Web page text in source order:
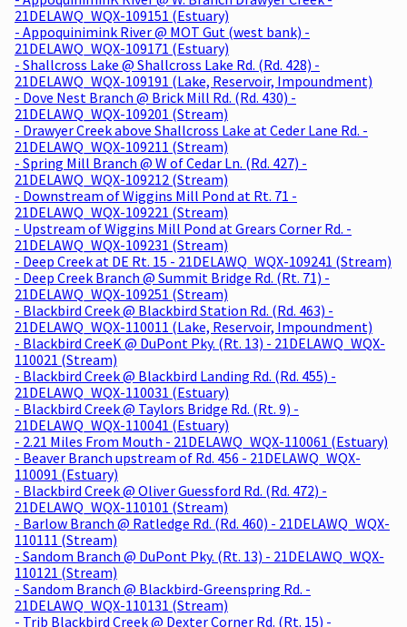
21DELAWQ_WQX-109151 (Estuary)
- Appoquinimink River @ MOT Gut (west bank) -
21DELAWQ_WQX-109171 (Estuary)
- Shallcross Lake @ Shallcross Lake Rd. (Rd. 428) -
21DELAWQ_WQX-109191 (Lake, Reservoir, Impoundment)
- Dove Nest Branch @ Brick Mill Rd. (Rd. 430) -
21DELAWQ_WQX-109201 (Stream)
- Drawyer Creek above Shallcross Lake at Ceder Lane Rd. -
21DELAWQ_WQX-109211 (Stream)
- Spring Mill Branch @ W of Cedar Ln. (Rd. 427) -
21DELAWQ_WQX-109212 (Stream)
- Downstream of Wiggins Mill Pond at Rt. 71 -
21DELAWQ_WQX-109221 (Stream)
- Upstream of Wiggins Mill Pond at Grears Corner Rd. -
21DELAWQ_WQX-109231 (Stream)
- Deep Creek at DE Rt. 15 - 21DELAWQ_WQX-109241 (Stream)
- Deep Creek Branch @ Summit Bridge Rd. (Rt. 71) -
21DELAWQ_WQX-109251 (Stream)
- Blackbird Creek @ Blackbird Station Rd. (Rd. 463) -
21DELAWQ_WQX-110011 (Lake, Reservoir, Impoundment)
- Blackbird CreeK @ DuPont Pky. (Rt. 13) - 21DELAWQ_WQX-
110021 (Stream)
- Blackbird Creek @ Blackbird Landing Rd. (Rd. 455) -
21DELAWQ_WQX-110031 (Estuary)
- Blackbird Creek @ Taylors Bridge Rd. (Rt. 9) -
21DELAWQ_WQX-110041 (Estuary)
- 2.21 Miles From Mouth - 21DELAWQ_WQX-110061 (Estuary)
- Beaver Branch upstream of Rd. 456 - 21DELAWQ_WQX-
110091 (Estuary)
- Blackbird Creek @ Oliver Guessford Rd. (Rd. 472) -
21DELAWQ_WQX-110101 (Stream)
- Barlow Branch @ Ratledge Rd. (Rd. 460) - 21DELAWQ_WQX-
110111 (Stream)
- Sandom Branch @ DuPont Pky. (Rt. 13) - 21DELAWQ_WQX-
110121 (Stream)
- Sandom Branch @ Blackbird-Greenspring Rd. -
21DELAWQ_WQX-110131 (Stream)
- Trib Blackbird Creek @ Dexter Corner Rd. (Rt. 15) -